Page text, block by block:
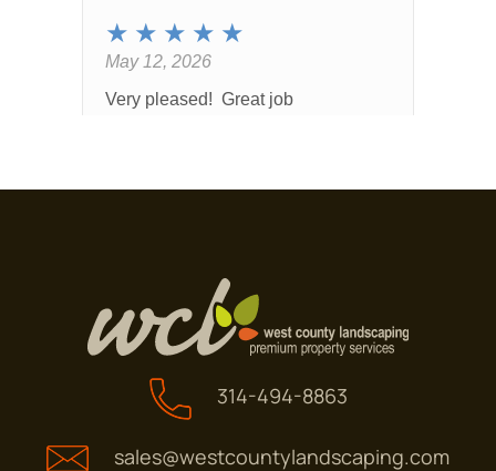
314-494-8863
sales@westcountylandscaping.com